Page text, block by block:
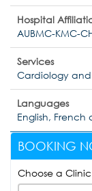
Hospital
AUBMC-KMC-
Services
Cardiology
Languages
English,
BOOKING
Choose a Clinic